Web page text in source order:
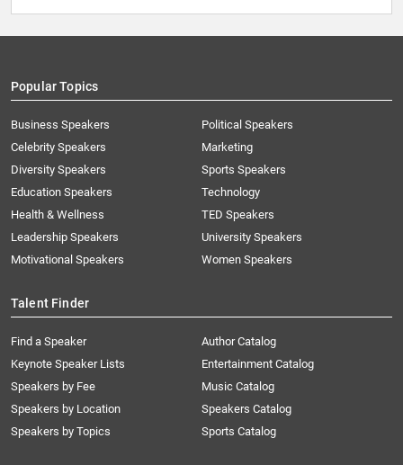
Popular Topics
Business Speakers
Celebrity Speakers
Diversity Speakers
Education Speakers
Health & Wellness
Leadership Speakers
Motivational Speakers
Political Speakers
Marketing
Sports Speakers
Technology
TED Speakers
University Speakers
Women Speakers
Talent Finder
Find a Speaker
Keynote Speaker Lists
Speakers by Fee
Speakers by Location
Speakers by Topics
Author Catalog
Entertainment Catalog
Music Catalog
Speakers Catalog
Sports Catalog